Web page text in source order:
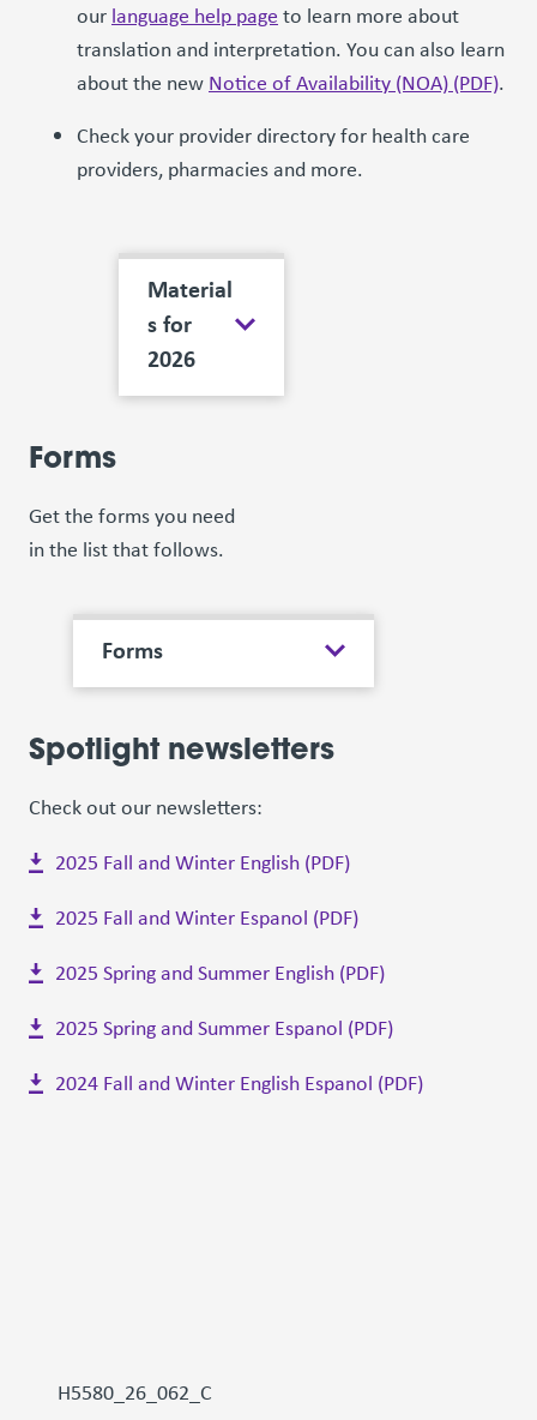
our language help page to learn more about
translation and interpretation. You can also learn
about the new Notice of Availability (NOA) (PDF).
Check your provider directory for health care
providers, pharmacies and more.
Material
s for
2026
Forms
Get the forms you need
in the list that follows.
Forms
Spotlight newsletters
Check out our newsletters:
2025 Fall and Winter English (PDF)
2025 Fall and Winter Espanol (PDF)
2025 Spring and Summer English (PDF)
2025 Spring and Summer Espanol (PDF)
2024 Fall and Winter English Espanol (PDF)
H5580_26_062_C